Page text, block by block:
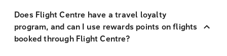
Does Flight Centre have a travel loyalty
program, and can I use rewards points on flights
booked through Flight Centre?